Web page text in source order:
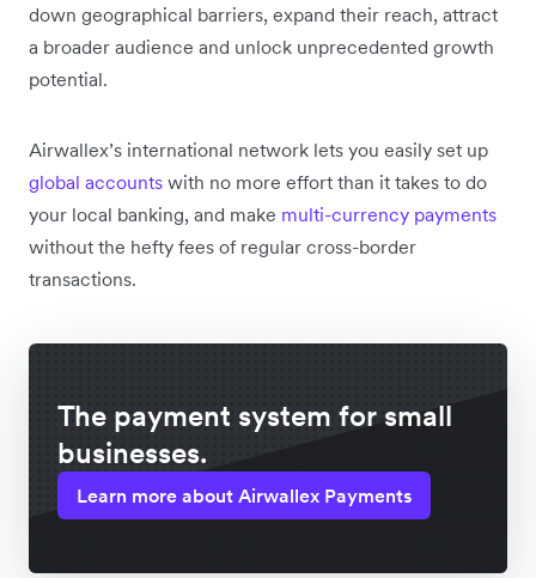
down geographical barriers, expand their reach, attract
a broader audience and unlock unprecedented growth
potential.
Airwallex’s international network lets you easily set up
global accounts with no more effort than it takes to do
your local banking, and make multi-currency payments
without the hefty fees of regular cross-border
transactions.
The payment system for small
businesses.
Learn more about Airwallex Payments